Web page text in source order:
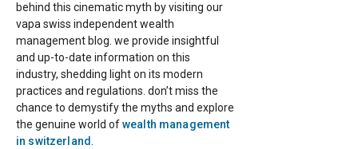
behind this cinematic myth by visiting our
vapa swiss independent wealth
management blog. we provide insightful
and up-to-date information on this
industry, shedding light on its modern
practices and regulations. don’t miss the
chance to demystify the myths and explore
the genuine world ofwealth management
in switzerland